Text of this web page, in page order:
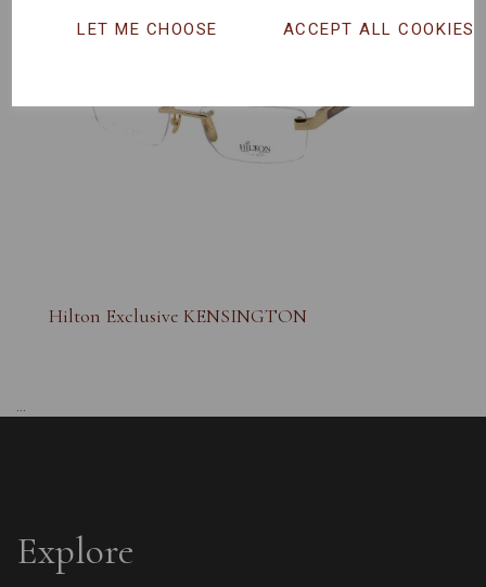
LET ME CHOOSE ACCEPT ALL COOKIES
Hilton Exclusive KENSINGTON
...
Explore